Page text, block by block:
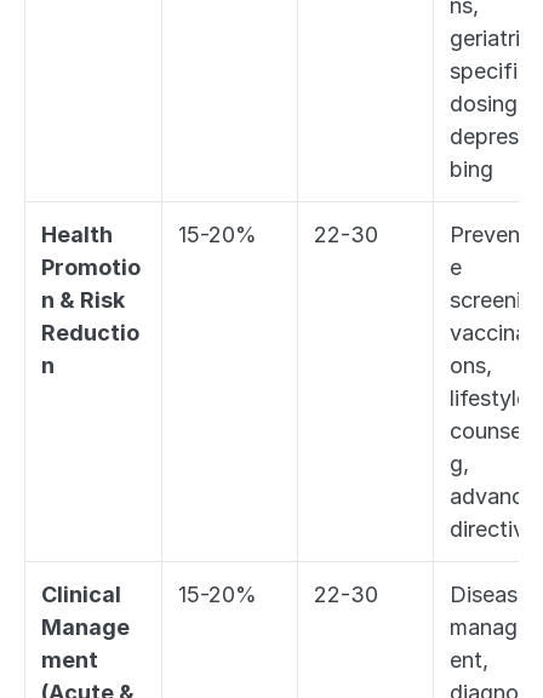
ns,
geriatric-
specific
dosing,
deprescri
bing
Health
Promotio
n & Risk
Reductio
n
15-20% 22-30
e
vaccinati
ons,
lifestyle
counselin
g,
advance
Clinical
Manage
ment
(Acute &
15-20% 22-30
Disease
ent,
diagnosti